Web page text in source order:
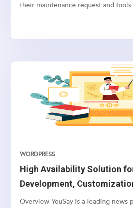
their maintenance request and tools
request workflows, tool issue and
products with batch, serial number,
location information.
High Availability Solution
Development,
on AWS Cloud
WORDPRESS
Overview YouSay is a leading news